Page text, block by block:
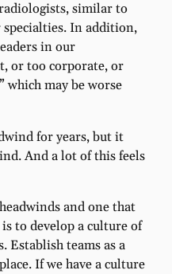
similar to
In addition,
in our
or too corporate, or
may be worse
for years, but it
And a lot of this feels
and one that
to develop a culture of
Establish teams as a
If we have a culture